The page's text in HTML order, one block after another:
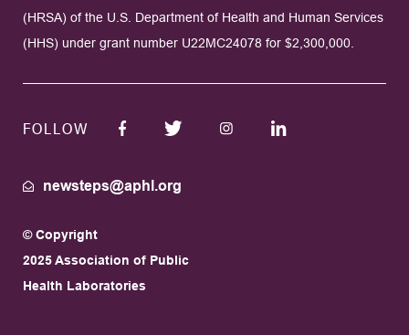
(HRSA) of the U.S. Department of Health and Human Services
(HHS) under grant number U22MC24078 for $2,300,000.
FOLLOW
newsteps@aphl.org
© Copyright
2025 Association of Public
Health Laboratories